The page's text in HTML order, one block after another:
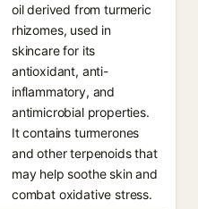
oil derived from turmeric
rhizomes, used in
skincare for its
antioxidant, anti-
inflammatory, and
antimicrobial properties.
It contains turmerones
and other terpenoids that
may help soothe skin and
combat oxidative stress.